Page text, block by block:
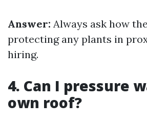
Answer: Always ask how
protecting any plants in
hiring.
4. Can I pressure
own roof?